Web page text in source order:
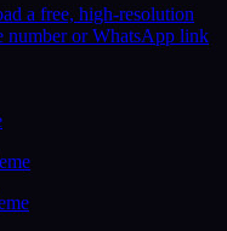
a free, high-resolution
number or WhatsApp link